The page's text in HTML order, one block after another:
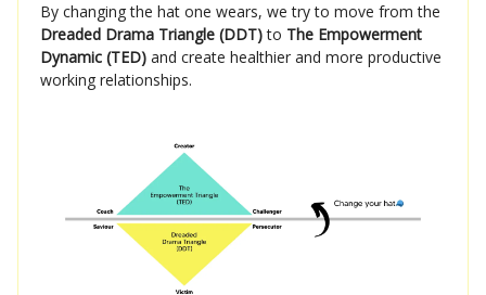
By changing the hat one wears, we try to move from the
Dreaded Drama Triangle (DDT)to The Empowerment
Dynamic (TED) and create healthier and more productive
working relationships.